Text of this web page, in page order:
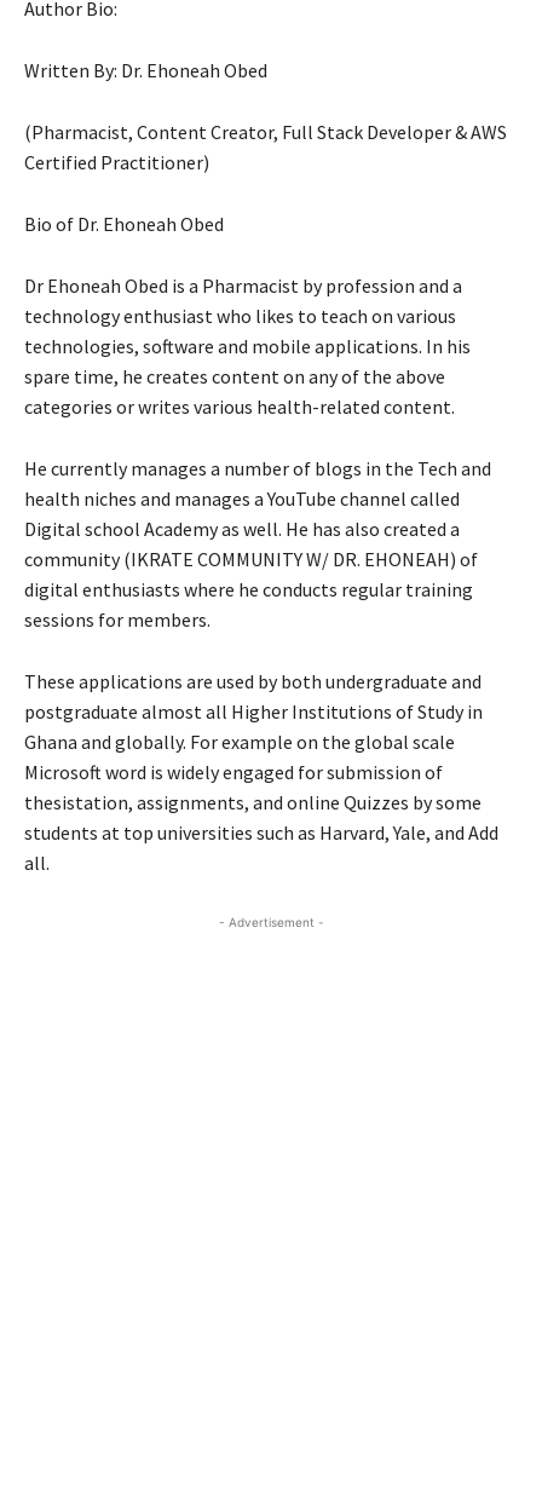
Author Bio:
Written By: Dr. Ehoneah Obed
(Pharmacist, Content Creator, Full Stack Developer & AWS
Certified Practitioner)
Bio of Dr. Ehoneah Obed
Dr Ehoneah Obed is a Pharmacist by profession and a
technology enthusiast who likes to teach on various
technologies, software and mobile applications. In his
spare time, he creates content on any of the above
categories or writes various health-related content.
He currently manages a number of blogs in the Tech and
health niches and manages a YouTube channel called
Digital school Academy as well. He has also created a
community (IKRATE COMMUNITY W/ DR. EHONEAH) of
digital enthusiasts where he conducts regular training
sessions for members.
These applications are used by both undergraduate and
postgraduate almost all Higher Institutions of Study in
Ghana and globally. For example on the global scale
Microsoft word is widely engaged for submission of
thesistation, assignments, and online Quizzes by some
students at top universities such as Harvard, Yale, and Add
all.
- Advertisement -